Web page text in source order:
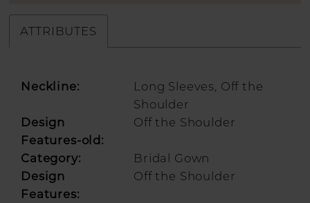
ATTRIBUTES
Neckline:
Long Sleeves, Off the
Shoulder
Design
Features-old:
Off the Shoulder
Category:
Bridal Gown
Design
Features:
Off the Shoulder